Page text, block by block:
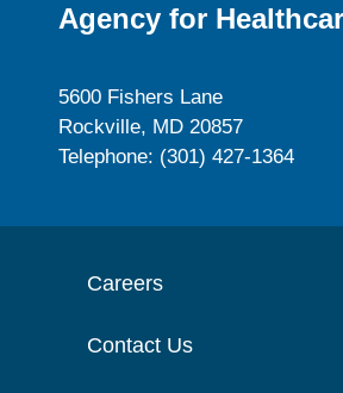
Agency for
5600 Fishers Lane
Rockville, MD 20857
Telephone: (301) 427-1364
Careers
Contact Us